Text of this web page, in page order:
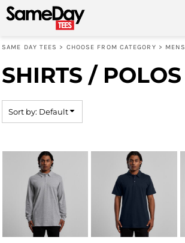
SAME DAY TEES > CHOOSE FROM CATEGORY > MENS
SHIRTS / POLOS
Sort by: Default
Default
Price: Lowest First
Date Added